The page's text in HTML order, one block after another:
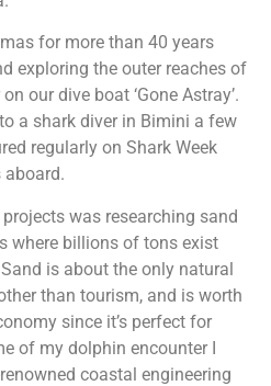
for more than 40 years
exploring the outer reaches of
our dive boat ‘Gone Astray’.
a shark diver in Bimini a few
regularly on Shark Week
was researching sand
where billions of tons exist
is about the only natural
than tourism, and is worth
since it’s perfect for
of my dolphin encounter I
coastal engineering